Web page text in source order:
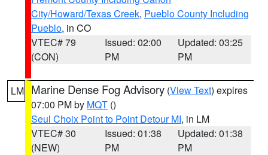
City/Howard/Texas Creek, Pueblo County Including
Pueblo, in CO
VTEC# 79
(CON)
Issued: 02:00
PM
Updated: 03:25
PM
LM Marine Dense Fog Advisory (View Text) expires
07:00 PM by MQT ()
Seul Choix Point to Point Detour MI, in LM
VTEC# 30
(NEW)
Issued: 01:38
PM
Updated: 01:38
PM